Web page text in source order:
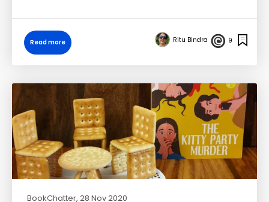
Read more Ritu Bindra 9
BookChatter, 28 Nov 2020